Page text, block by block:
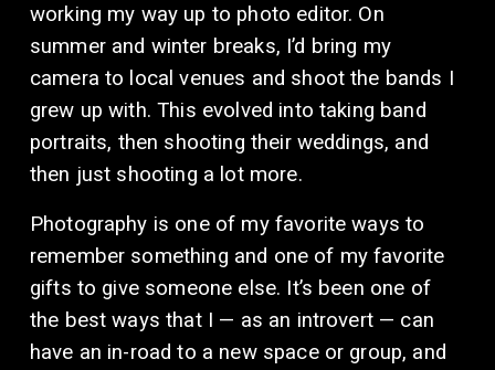
working my way up to photo editor. On
summer and winter breaks, I’d bring my
camera to local venues and shoot the bands I
grew up with. This evolved into taking band
portraits, then shooting their weddings, and
then just shooting a lot more.
Photography is one of my favorite ways to
remember something and one of my favorite
gifts to give someone else. It’s been one of
the best ways that I — as an introvert — can
have an in-road to a new space or group, and